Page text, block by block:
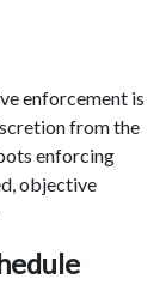
enforcement is
from the
enforcing
objective